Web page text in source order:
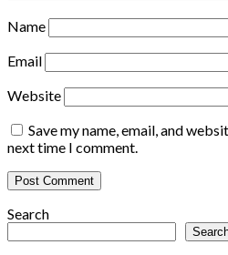
Name
Email
Website
Save my name, email, and
next time I comment.
Search